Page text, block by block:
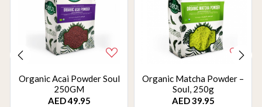
Organic Acai Powder Soul
250GM
AED 49.95
Organic Matcha Powder –
Soul, 250g
AED 39.95